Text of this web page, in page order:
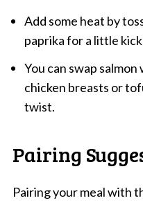
Add some heat by
paprika for a little
You can swap
chicken breasts or
twist.
Pairing
Pairing your meal with